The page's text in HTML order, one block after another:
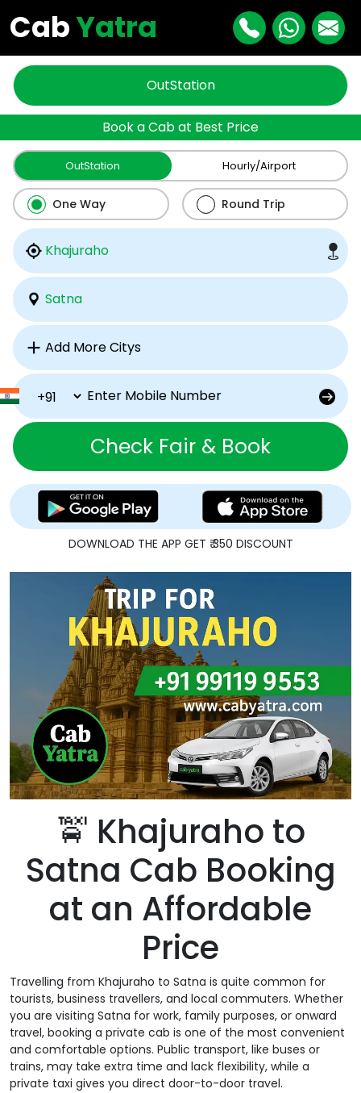
CabYatra
OutStation
Book a Cab at Best Price
OutStation Hourly/Airport
One Way Round Trip
Check Fair & Book
DOWNLOAD THE APP GET ₹ 350 DISCOUNT
🚖 Khajuraho to
Satna Cab Booking
at an Affordable
Price
Travelling from Khajuraho to Satna is quite common for
tourists, business travellers, and local commuters. Whether
you are visiting Satna for work, family purposes, or onward
travel, booking a private cab is one of the most convenient
and comfortable options. Public transport, like buses or
trains, may take extra time and lack flexibility, while a
private taxi gives you direct door-to-door travel.